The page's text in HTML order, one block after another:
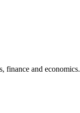
finance and economics.